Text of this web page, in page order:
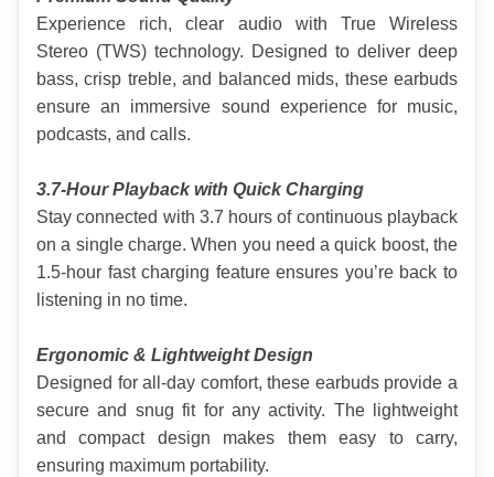
Experience rich, clear audio with True Wireless
Stereo (TWS) technology. Designed to deliver deep
bass, crisp treble, and balanced mids, these earbuds
ensure an immersive sound experience for music,
podcasts, and calls.
3.7-Hour Playback with Quick Charging
Stay connected with 3.7 hours of continuous playback
on a single charge. When you need a quick boost, the
1.5-hour fast charging feature ensures you’re back to
listening in no time.
Ergonomic & Lightweight Design
Designed for all-day comfort, these earbuds provide a
secure and snug fit for any activity. The lightweight
and compact design makes them easy to carry,
ensuring maximum portability.